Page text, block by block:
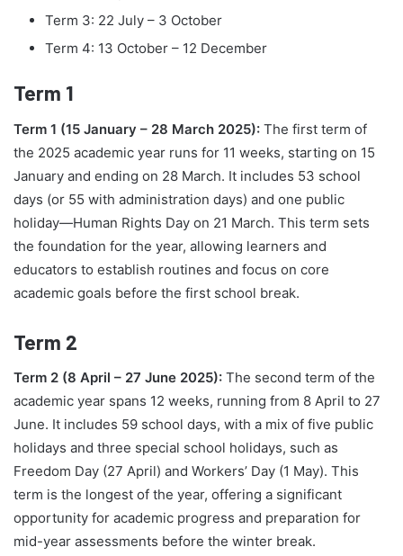
Term 3: 22 July – 3 October
Term 4: 13 October – 12 December
Term 1
Term 1 (15 January – 28 March 2025): The first term of
the 2025 academic year runs for 11 weeks, starting on 15
January and ending on 28 March. It includes 53 school
days (or 55 with administration days) and one public
holiday—Human Rights Day on 21 March. This term sets
the foundation for the year, allowing learners and
educators to establish routines and focus on core
academic goals before the first school break.
Term 2
Term 2 (8 April – 27 June 2025): The second term of the
academic year spans 12 weeks, running from 8 April to 27
June. It includes 59 school days, with a mix of five public
holidays and three special school holidays, such as
Freedom Day (27 April) and Workers’ Day (1 May). This
term is the longest of the year, offering a significant
opportunity for academic progress and preparation for
mid-year assessments before the winter break.